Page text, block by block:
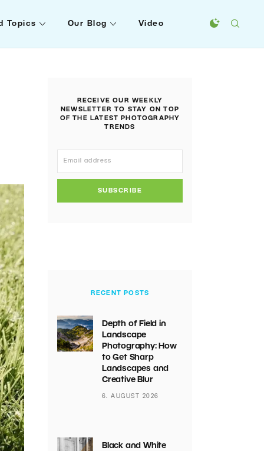
Topics Our Blog Video
RECEIVE OUR WEEKLY
NEWSLETTER TO STAY ON TOP
OF THE LATEST PHOTOGRAPHY
TRENDS
SUBSCRIBE
RECENT POSTS
Depth of Field in
Landscape
Photography: How
to Get Sharp
Landscapes and
Creative Blur
6. AUGUST 2026
Black and White